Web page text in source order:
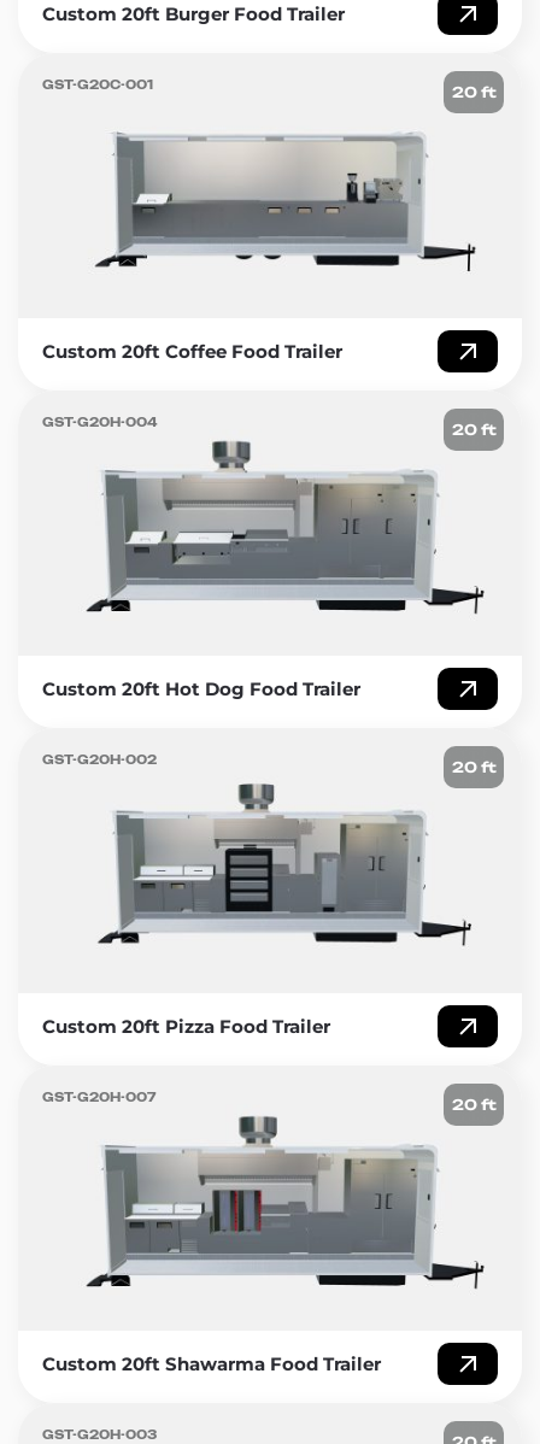
Custom 20ft Burger Food Trailer
Custom 20ft Coffee Food Trailer
GST-G20C-001 20 ft
Custom 20ft Hot Dog Food Trailer
GST-G20H-004 20 ft
Custom 20ft Pizza Food Trailer
GST-G20H-002 20 ft
Custom 20ft Shawarma Food Trailer
GST-G20H-007 20 ft
GST-G20H-003